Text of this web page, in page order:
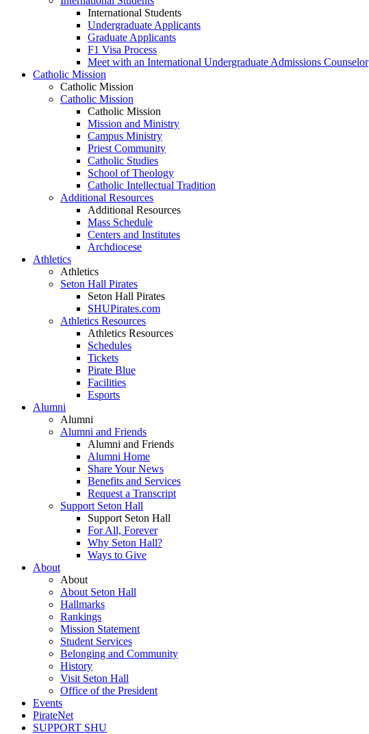
International Students
Undergraduate Applicants
Graduate Applicants
F1 Visa Process
Meet with an International Undergraduate Admissions Counselor
Catholic Mission
Catholic Mission
Catholic Mission
Catholic Mission
Mission and Ministry
Campus Ministry
Priest Community
Catholic Studies
School of Theology
Catholic Intellectual Tradition
Additional Resources
Additional Resources
Mass Schedule
Centers and Institutes
Archdiocese
Athletics
Athletics
Seton Hall Pirates
Seton Hall Pirates
SHUPirates.com
Athletics Resources
Athletics Resources
Schedules
Tickets
Pirate Blue
Facilities
Esports
Alumni
Alumni
Alumni and Friends
Alumni and Friends
Alumni Home
Share Your News
Benefits and Services
Request a Transcript
Support Seton Hall
Support Seton Hall
For All, Forever
Why Seton Hall?
Ways to Give
About
About
About Seton Hall
Hallmarks
Rankings
Mission Statement
Student Services
Belonging and Community
History
Visit Seton Hall
Office of the President
Events
PirateNet
SUPPORT SHU